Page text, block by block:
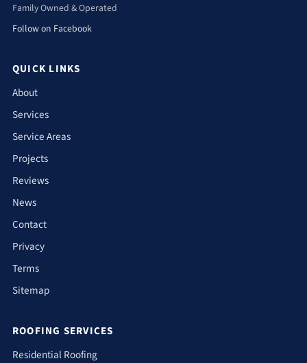
Family Owned & Operated
Follow on Facebook
QUICK LINKS
About
Services
Service Areas
Projects
Reviews
News
Contact
Privacy
Terms
Sitemap
ROOFING SERVICES
Residential Roofing